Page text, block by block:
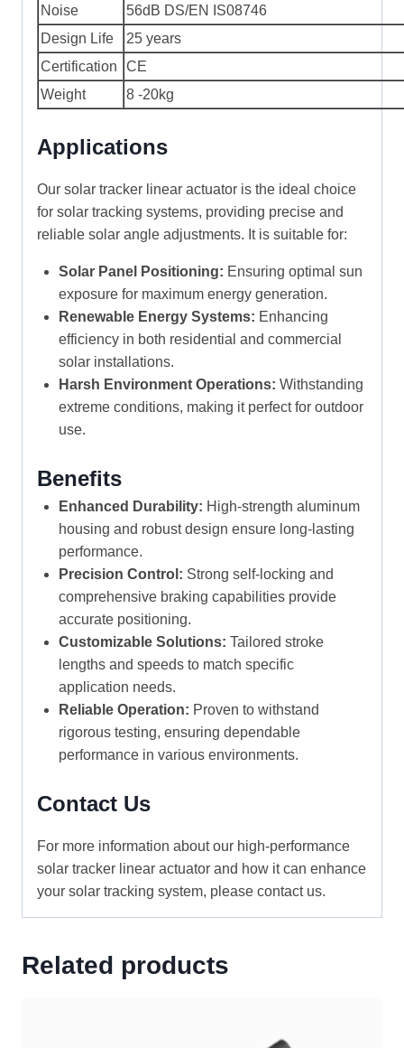
Noise
56dB DS/EN IS08746
Design Life
25 years
Certification
CE
Weight
8 -20kg
Applications
Our solar tracker linear actuator is the ideal choice
for solar tracking systems, providing precise and
reliable solar angle adjustments. It is suitable for:
Solar Panel Positioning: Ensuring optimal sun
exposure for maximum energy generation.
Renewable Energy Systems: Enhancing
efficiency in both residential and commercial
solar installations.
Harsh Environment Operations: Withstanding
extreme conditions, making it perfect for outdoor
use.
Benefits
Enhanced Durability: High-strength aluminum
housing and robust design ensure long-lasting
performance.
Precision Control: Strong self-locking and
comprehensive braking capabilities provide
accurate positioning.
Customizable Solutions: Tailored stroke
lengths and speeds to match specific
application needs.
Reliable Operation: Proven to withstand
rigorous testing, ensuring dependable
performance in various environments.
Contact Us
For more information about our high-performance
solar tracker linear actuator and how it can enhance
your solar tracking system, please contact us.
Related products